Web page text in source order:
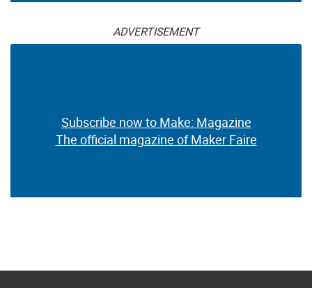
ADVERTISEMENT
Subscribe now to Make: Magazine
The official magazine of Maker Faire